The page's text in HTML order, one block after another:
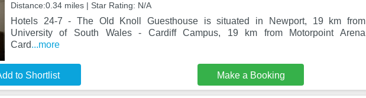
Distance:0.34 miles | Star Rating: N/A
Hotels 24-7 - The Old Knoll Guesthouse is situated in Newport, 19 km from
University of South Wales - Cardiff Campus, 19 km from Motorpoint Arena
Card...more
to Shortlist Make a Booking